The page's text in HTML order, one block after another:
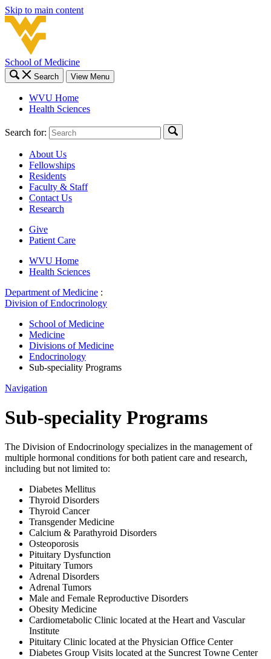
Skip to main content
School of Medicine
Search View Menu
WVU Home
Health Sciences
Search for:
About Us
Fellowships
Residents
Faculty & Staff
Contact Us
Research
Give
Patient Care
WVU Home
Health Sciences
Department of Medicine :
Division of Endocrinology
School of Medicine
Medicine
Divisions of Medicine
Endocrinology
Sub-speciality Programs
Navigation
Sub-speciality Programs
The Division of Endocrinology specializes in the management of
multiple hormonal conditions for both patient care and research,
including but not limited to:
Diabetes Mellitus
Thyroid Disorders
Thyroid Cancer
Transgender Medicine
Calcium & Parathyroid Disorders
Osteoporosis
Pituitary Dysfunction
Pituitary Tumors
Adrenal Disorders
Adrenal Tumors
Male and Female Reproductive Disorders
Obesity Medicine
Cardiometabolic Clinic located at the Heart and Vascular
Institute
Pituitary Clinic located at the Physician Office Center
Diabetes Group Visits located at the Suncrest Towne Center